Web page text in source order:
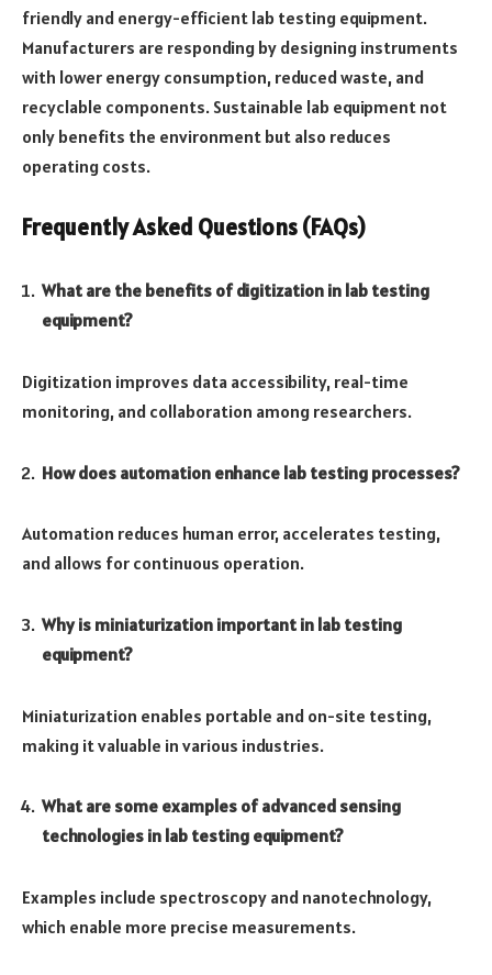
friendly and energy-efficient lab testing equipment.
Manufacturers are responding by designing instruments
with lower energy consumption, reduced waste, and
recyclable components. Sustainable lab equipment not
only benefits the environment but also reduces
operating costs.
Frequently Asked Questions (FAQs)
What are the benefits of digitization in lab testing
equipment?
Digitization improves data accessibility, real-time
monitoring, and collaboration among researchers.
How does automation enhance lab testing processes?
Automation reduces human error, accelerates testing,
and allows for continuous operation.
Why is miniaturization important in lab testing
equipment?
Miniaturization enables portable and on-site testing,
making it valuable in various industries.
What are some examples of advanced sensing
technologies in lab testing equipment?
Examples include spectroscopy and nanotechnology,
which enable more precise measurements.